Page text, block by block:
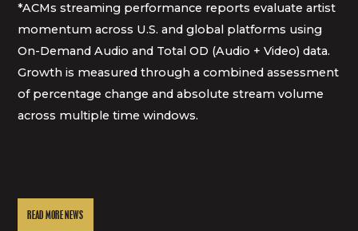
*ACMs streaming performance reports evaluate artist
momentum across U.S. and global platforms using
On-Demand Audio and Total OD (Audio + Video) data.
Growth is measured through a combined assessment
of percentage change and absolute stream volume
across multiple time windows.
READ MORE NEWS